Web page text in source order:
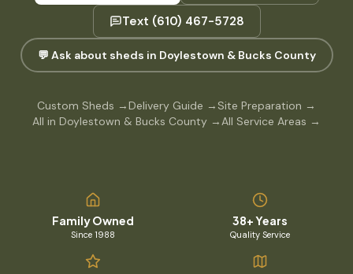
Text (610) 467-5728
💬 Ask about sheds in Doylestown & Bucks County
Custom Sheds →Delivery Guide → Site Preparation →
All in Doylestown & Bucks County →All Service Areas →
Family Owned
Since 1988
38+ Years
Quality Service